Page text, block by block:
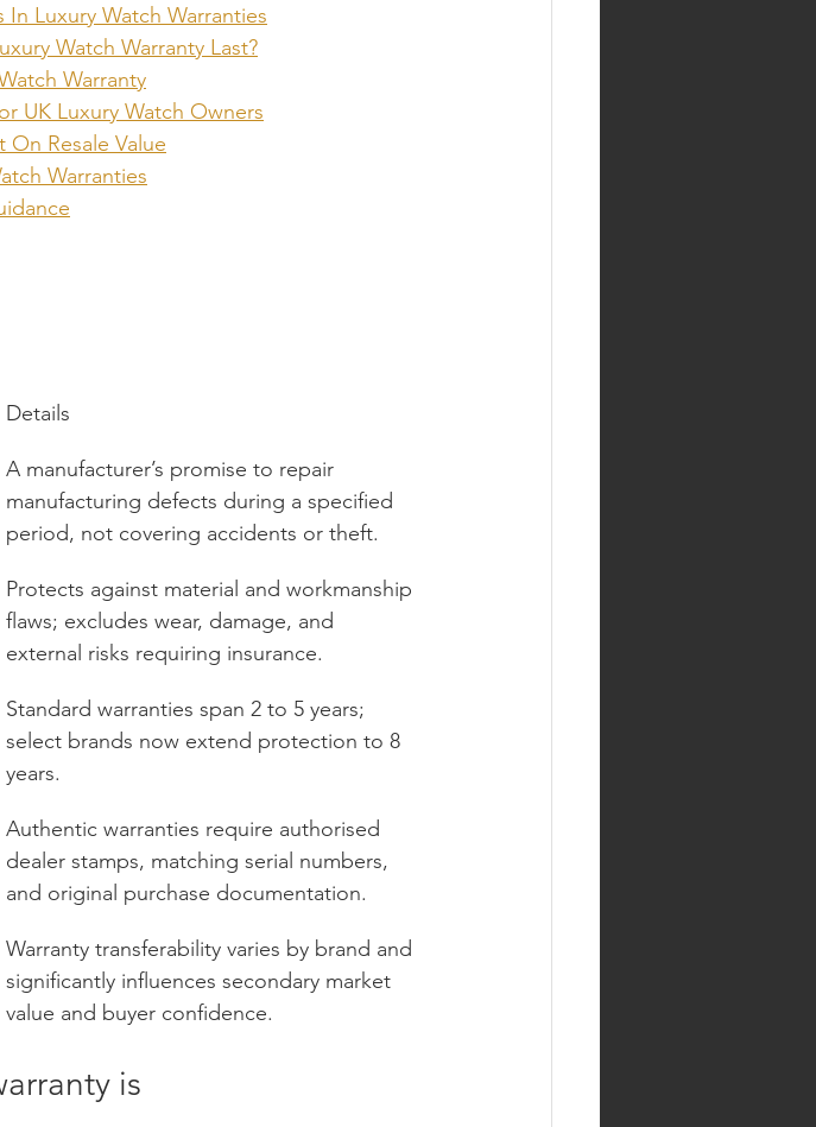
Luxury Watch Warranties
Watch Warranty Last?
Warranty
UK Luxury Watch Owners
Resale Value
Warranties
Details
A manufacturer’s promise to repair
manufacturing defects during a specified
period, not covering accidents or theft.
Protects against material and workmanship
flaws; excludes wear, damage, and
external risks requiring insurance.
Standard warranties span 2 to 5 years;
select brands now extend protection to 8
years.
Authentic warranties require authorised
dealer stamps, matching serial numbers,
and original purchase documentation.
Warranty transferability varies by brand and
significantly influences secondary market
value and buyer confidence.
is